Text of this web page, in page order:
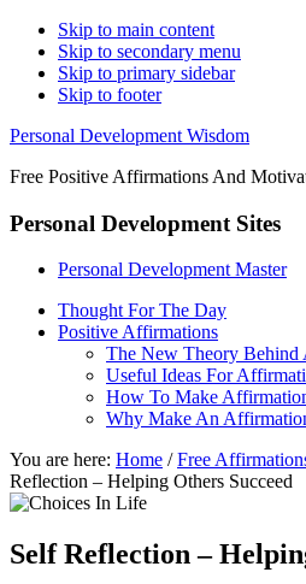
Skip to main content
Skip to secondary menu
Skip to primary sidebar
Skip to footer
Personal Development Wisdom
Free Positive Affirmations And
Personal Development Sites
Personal Development Master
Thought For The Day
Positive Affirmations
The New Theory Behind
Useful Ideas For
How To Make
Why Make An
You are here: Home / Free
Reflection – Helping Others Succeed
Self Reflection –